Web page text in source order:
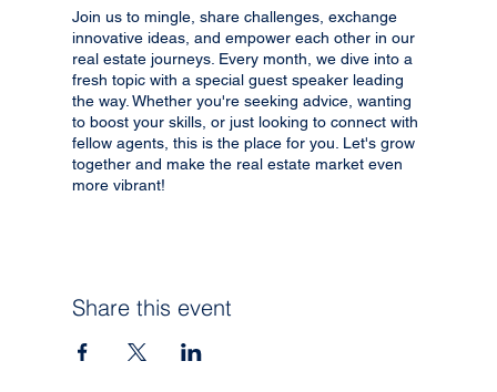
Join us to mingle, share challenges, exchange
innovative ideas, and empower each other in our
real estate journeys. Every month, we dive into a
fresh topic with a special guest speaker leading
the way. Whether you're seeking advice, wanting
to boost your skills, or just looking to connect with
fellow agents, this is the place for you. Let's grow
together and make the real estate market even
more vibrant!
Share this event